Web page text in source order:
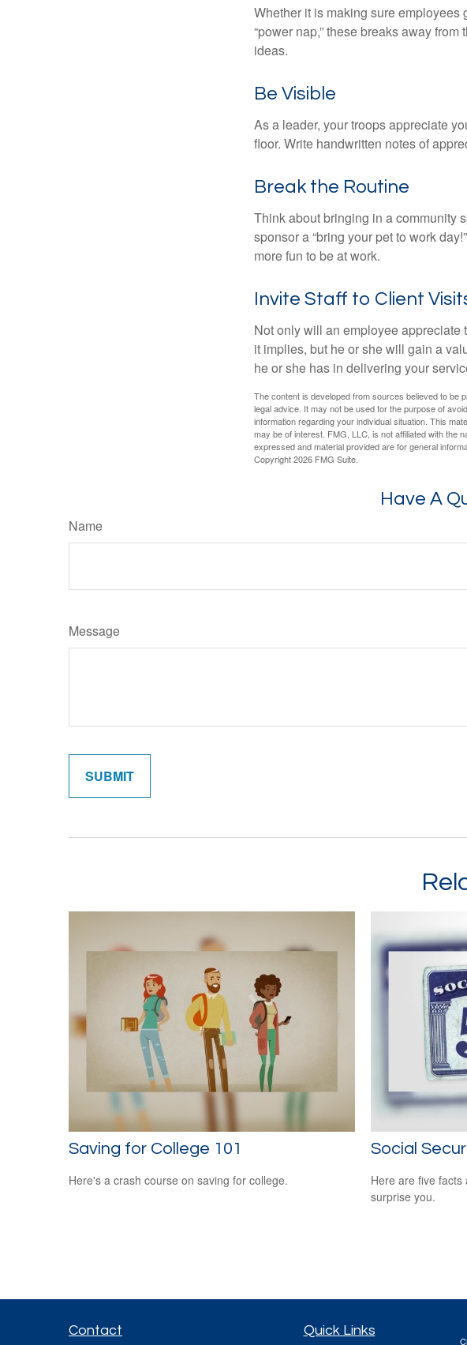
Whether it is making sure employees
“power nap,” these breaks away
ideas.
Be Visible
As a leader, your troops appreciate
floor. Write handwritten notes of
Break the Routine
Think about bringing in a community
sponsor a “bring your pet to work
more fun to be at work.
Invite Staff to Client
Not only will an employee
it implies, but he or she will gain a
he or she has in delivering your
The content is developed from sources believed to be
legal advice. It may not be used for the purpose of
information regarding your individual situation. This
may be of interest. FMG, LLC, is not affiliated with the
expressed and material provided are for general
Copyright2026 FMG Suite.
Have A
Name
Message
Saving for College 101
Here's a crash course on saving for college.
Social
Here are five
surprise you.
Contact Quick Links